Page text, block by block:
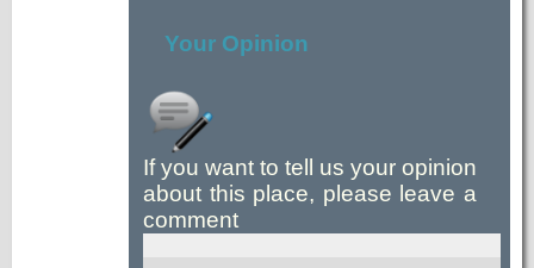
Your Opinion
If you want to tell us your opinion
about this place, please leave a
comment